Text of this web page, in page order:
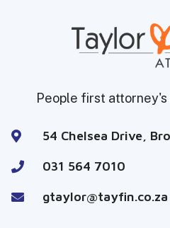
People first attorney's
54 Chelsea Drive,
031 564 7010
gtaylor@tayfin.co.za